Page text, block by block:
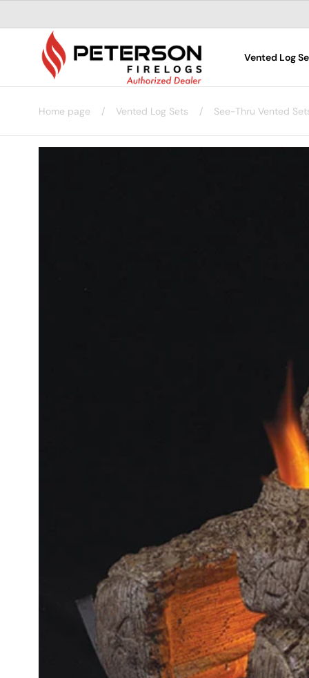
content
Vented Log
Home page / Vented Log Sets / See-Thru Vented